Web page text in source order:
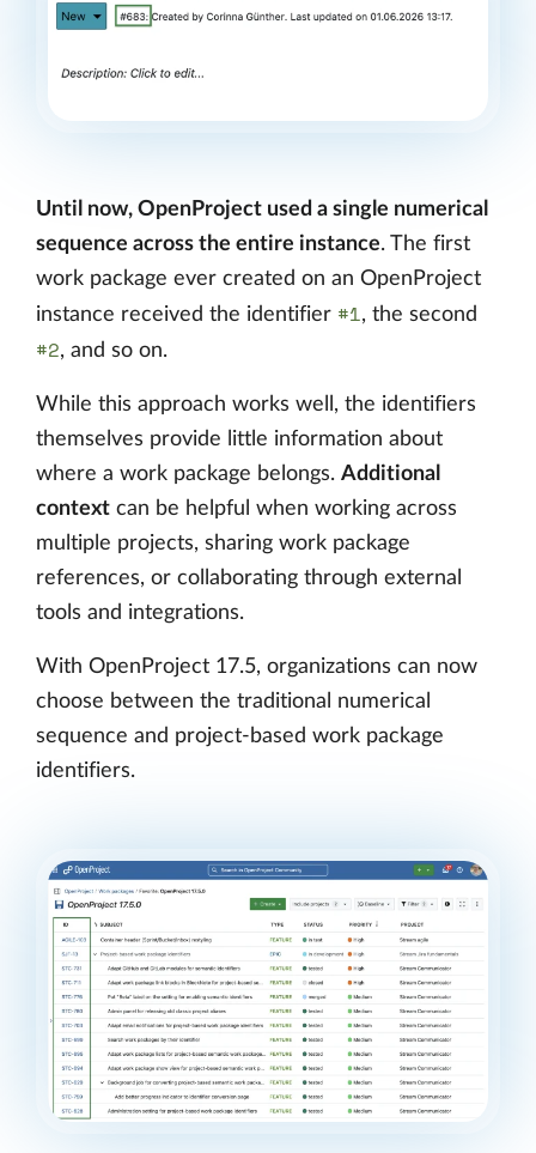
Until now, OpenProject used a single numerical
sequence across the entire instance. The first
work package ever created on an OpenProject
instance received the identifier #1, the second
#2, and so on.
While this approach works well, the identifiers
themselves provide little information about
where a work package belongs. Additional
context can be helpful when working across
multiple projects, sharing work package
references, or collaborating through external
tools and integrations.
With OpenProject 17.5, organizations can now
choose between the traditional numerical
sequence and project-based work package
identifiers.